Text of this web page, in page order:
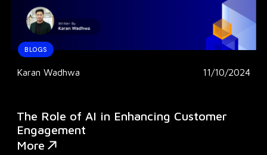
BLOGS
Karan Wadhwa 11/10/2024
The Role of AI in Enhancing Customer
Engagement
More